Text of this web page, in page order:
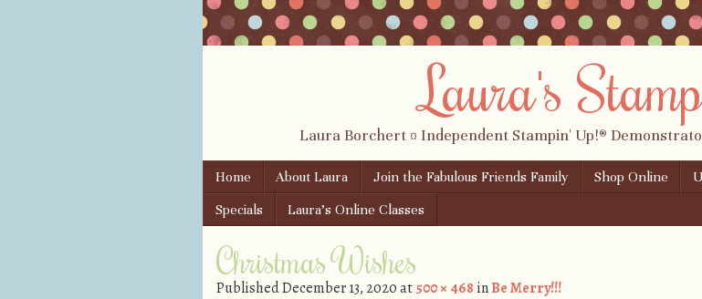
Laura's
Laura Borchert ¤ Independent Stampin' Up!®
Menu
Skip to content
Home About Laura Join the Fabulous Friends Family Shop Online
Specials
Laura’s Online Classes
Christmas Wishes
PublishedDecember 13, 2020at500 × 468 inBe Merry!!!